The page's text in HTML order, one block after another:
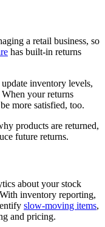
a retail business, so
has built-in returns
inventory levels,
your returns
more satisfied, too.
products are returned,
future returns.
about your stock
inventory reporting,
slow-moving items,
and pricing.